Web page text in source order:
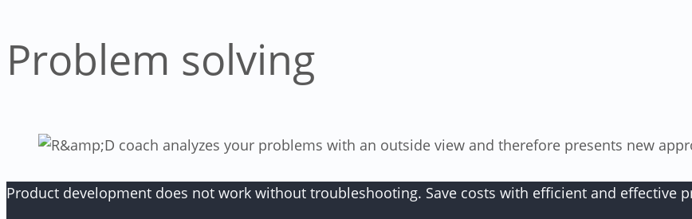
Problem solving
Product development does not work without troubleshooting. Save costs with efficient and effective